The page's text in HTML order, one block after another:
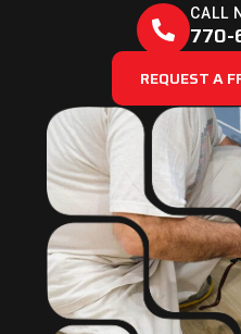
CALL
770-
REQUEST A